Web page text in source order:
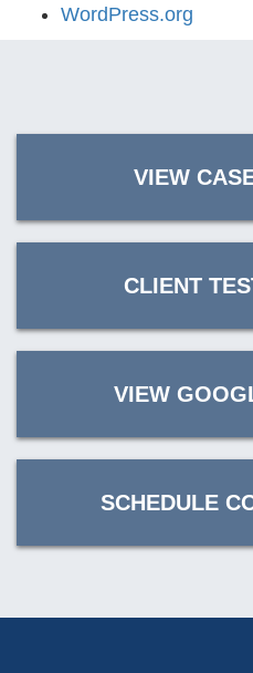
WordPress.org
VIEW
CLIENT
VIEW
SCHEDULE